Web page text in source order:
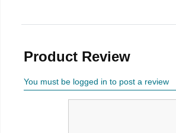
Product Review
You must be logged in to post a review